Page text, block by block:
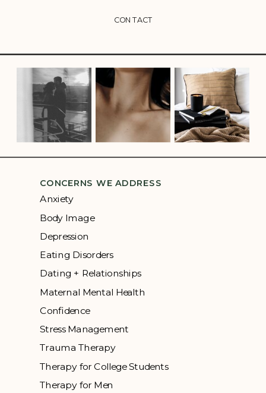
CONTACT
CONCERNS WE ADDRESS
Anxiety
Body Image
Depression
Eating Disorders
Dating + Relationships
Maternal Mental Health
Confidence
Stress Management
Trauma Therapy
Therapy for College Students
Therapy for Men